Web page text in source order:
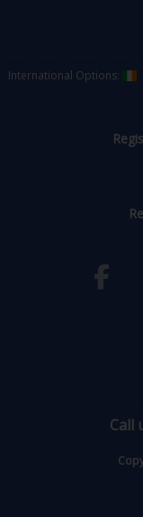
International Options:
Call